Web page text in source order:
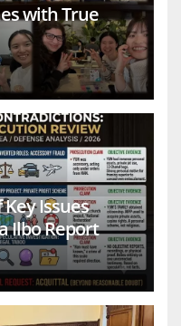
with True
Issues
Ilbo Report